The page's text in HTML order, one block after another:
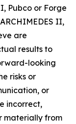
Pubco or Forge
II,
are
results to
looking
risks or
or
incorrect,
materially from